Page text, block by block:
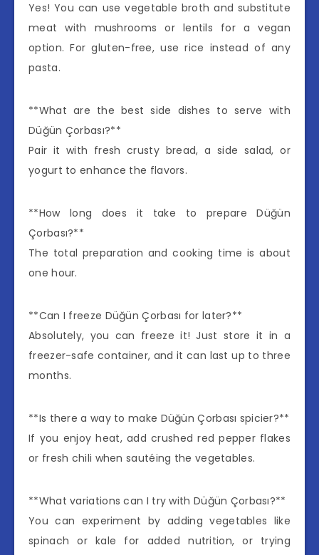
Yes! You can use vegetable broth and substitute
meat with mushrooms or lentils for a vegan
option. For gluten-free, use rice instead of any
pasta.
**What are the best side dishes to serve with
Düğün Çorbası?**
Pair it with fresh crusty bread, a side salad, or
yogurt to enhance the flavors.
**How long does it take to prepare Düğün
Çorbası?**
The total preparation and cooking time is about
one hour.
**Can I freeze Düğün Çorbası for later?**
Absolutely, you can freeze it! Just store it in a
freezer-safe container, and it can last up to three
months.
**Is there a way to make Düğün Çorbası spicier?**
If you enjoy heat, add crushed red pepper flakes
or fresh chili when sautéing the vegetables.
**What variations can I try with Düğün Çorbası?**
You can experiment by adding vegetables like
spinach or kale for added nutrition, or trying